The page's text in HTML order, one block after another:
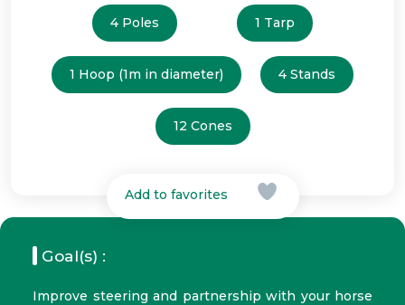
4 Poles 1 Tarp
1 Hoop (1m in diameter) 4 Stands
12 Cones
Add to favorites
Goal(s) :
Improve steering and partnership with your horse